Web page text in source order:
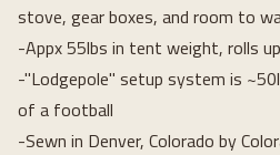
stove, gear boxes, and room to
-Appx 55lbs in tent weight, rolls
-"Lodgepole" setup system is
of a football
-Sewn in Denver, Colorado by